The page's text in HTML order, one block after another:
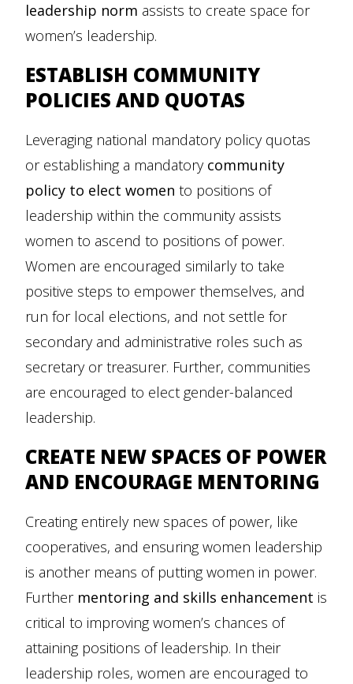
leadership norm assists to create space for
women’s leadership.
ESTABLISH COMMUNITY
POLICIES AND QUOTAS
Leveraging national mandatory policy quotas
or establishing a mandatory community
policy to elect women to positions of
leadership within the community assists
women to ascend to positions of power.
Women are encouraged similarly to take
positive steps to empower themselves, and
run for local elections, and not settle for
secondary and administrative roles such as
secretary or treasurer. Further, communities
are encouraged to elect gender-balanced
leadership.
CREATE NEW SPACES OF POWER
AND ENCOURAGE MENTORING
Creating entirely new spaces of power, like
cooperatives, and ensuring women leadership
is another means of putting women in power.
Further mentoring and skills enhancement is
critical to improving women’s chances of
attaining positions of leadership. In their
leadership roles, women are encouraged to